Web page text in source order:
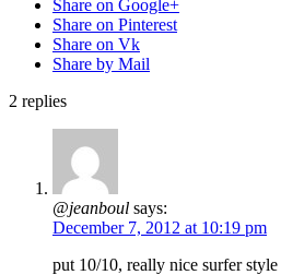
Share on Google+
Share on Pinterest
Share on Vk
Share by Mail
2 replies
@jeanboul says:
December 7, 2012 at 10:19 pm
put 10/10, really nice surfer